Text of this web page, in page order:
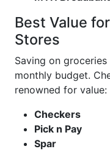
Best Value
Stores
Saving on
monthly budget.
renowned for value:
Checkers
Pick n Pay
Spar